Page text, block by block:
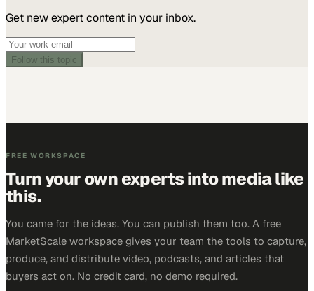
Get new expert content in your inbox.
Follow this topic
FREE WORKSPACE
Turn your own experts into media like
this.
You came for the ideas. You can publish them too. A free
MarketScale workspace gives your team the tools to capture,
produce, and distribute video, podcasts, and articles that
buyers act on. No credit card, no demo required.